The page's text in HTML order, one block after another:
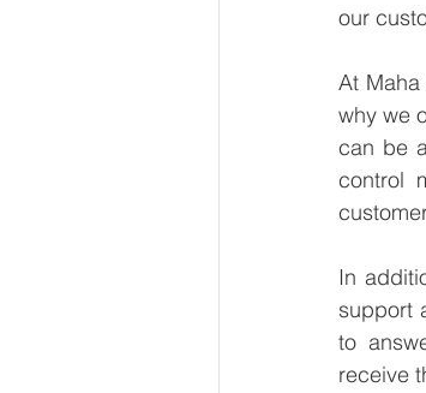
our
At
why we
can be
control
In
support
to
receive